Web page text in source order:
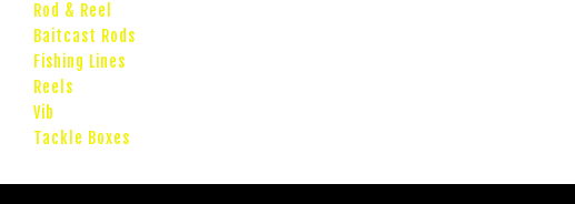
Rod & Reel
Baitcast Rods
Fishing Lines
Reels
Vib
Tackle Boxes